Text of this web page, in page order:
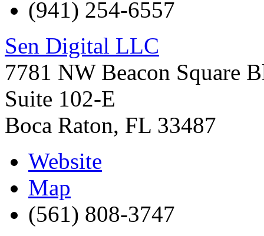
(941) 254-6557
Sen Digital LLC
7781 NW Beacon Square
Suite 102-E
Boca Raton, FL 33487
Website
Map
(561) 808-3747